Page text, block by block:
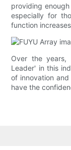
providing
especially for
function
Over the
Leader' in this
of innovation
have the